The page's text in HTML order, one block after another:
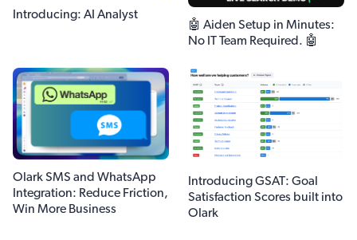
Introducing: AI Analyst
🤖 Aiden Setup in Minutes:
No IT Team Required. 🤖
Olark SMS and WhatsApp
Integration: Reduce Friction,
Win More Business
Introducing GSAT: Goal
Satisfaction Scores built into
Olark